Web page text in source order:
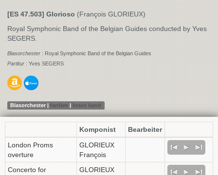
[ES 47.503] Glorioso (François GLORIEUX)
Royal Symphonic Band of the Belgian Guides conducted by Yves
SEGERS.
Blasorchester : Royal Symphonic Band of the Belgian Guides
Partitur : Yves SEGERS
Blasorchester |fanfare | brass band
Komponist
Bearbeiter
London Proms
overture
GLORIEUX
François
Concerto for
GLORIEUX